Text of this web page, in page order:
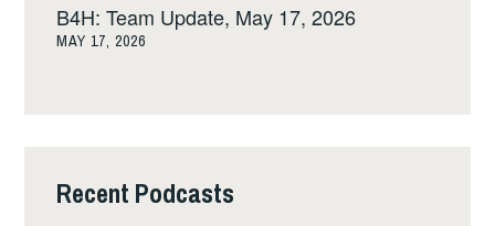
B4H: Team Update, May 17, 2026
MAY 17, 2026
Recent Podcasts